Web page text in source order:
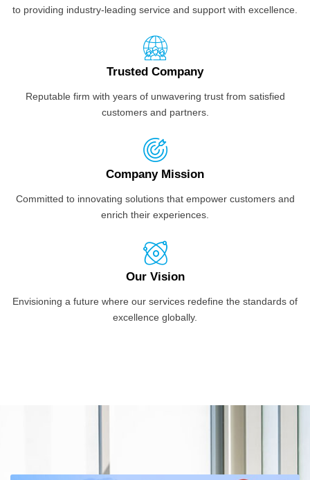
to providing industry-leading service and support with excellence.
Trusted Company
Reputable firm with years of unwavering trust from satisfied
customers and partners.
Company Mission
Committed to innovating solutions that empower customers and
enrich their experiences.
Our Vision
Envisioning a future where our services redefine the standards of
excellence globally.